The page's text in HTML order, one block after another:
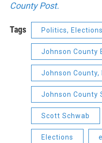
County Post.
Tags Politics,
Johnson County
Johnson County,
Johnson County
Scott Schwab
Elections